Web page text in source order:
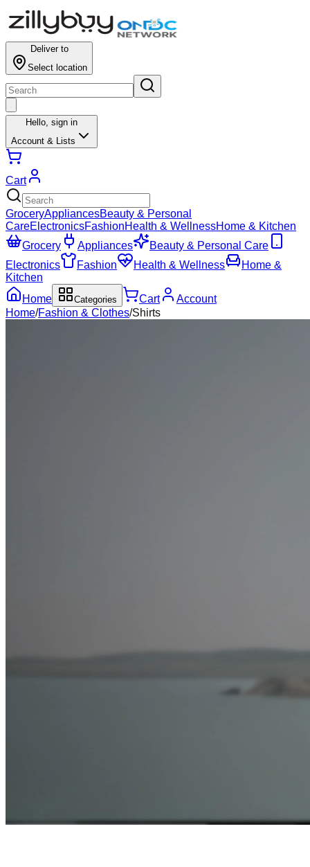
Deliver to
Select location
Hello, sign in
Account & Lists
Cart
GroceryAppliancesBeauty & Personal
CareElectronicsFashionHealth & WellnessHome & Kitchen
Grocery
Appliances
Beauty & Personal Care
Electronics
Fashion Health & Wellness
Home &
Kitchen
Home
Categories Cart
Account
Home/Fashion & Clothes/Shirts